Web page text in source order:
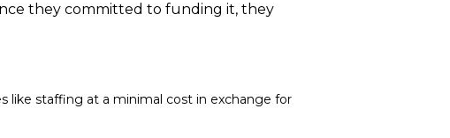
they committed to funding it, they
like staffing at a minimal cost in exchange for